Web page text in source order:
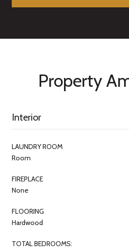
Property
Interior
LAUNDRY ROOM
Room
FIREPLACE
None
FLOORING
Hardwood
TOTAL BEDROOMS: